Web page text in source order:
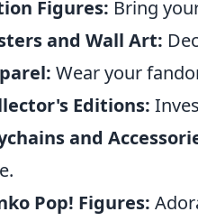
Figures: Bring
and Wall Art:
Wear your
Editions:
and
Pop! Figures: